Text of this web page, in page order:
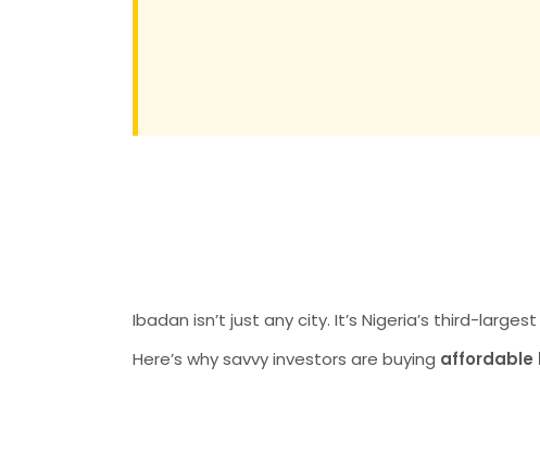
Ibadan isn’t just any city. It’s Nigeria’s third-
Here’s why savvy investors are buying affordable